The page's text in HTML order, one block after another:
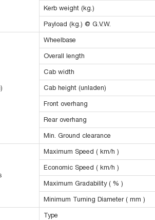
Kerb weight (kg.)
Payload (kg.) @ G.V.W.
Wheelbase
Overall length
Cab width
Cab height (unladen)
Front overhang
Rear overhang
Min. Ground clearance
Maximum Speed ( km/h )
Economic Speed ( km/h )
Maximum Gradability ( % )
Minimum Turning Diameter ( mm )
Type